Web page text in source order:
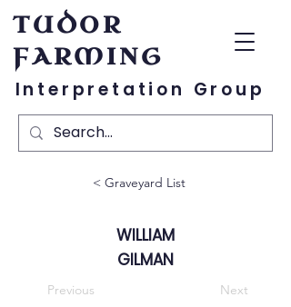
TUDOR
FARMING
Interpretation Group
< Graveyard List
WILLIAM
GILMAN
Previous Next